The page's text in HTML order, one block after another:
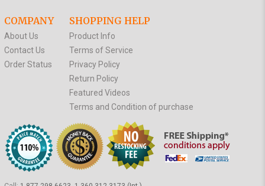
COMPANY
About Us
Contact Us
Order Status
SHOPPING HELP
Product Info
Terms of Service
Privacy Policy
Return Policy
Featured Videos
Terms and Condition of purchase